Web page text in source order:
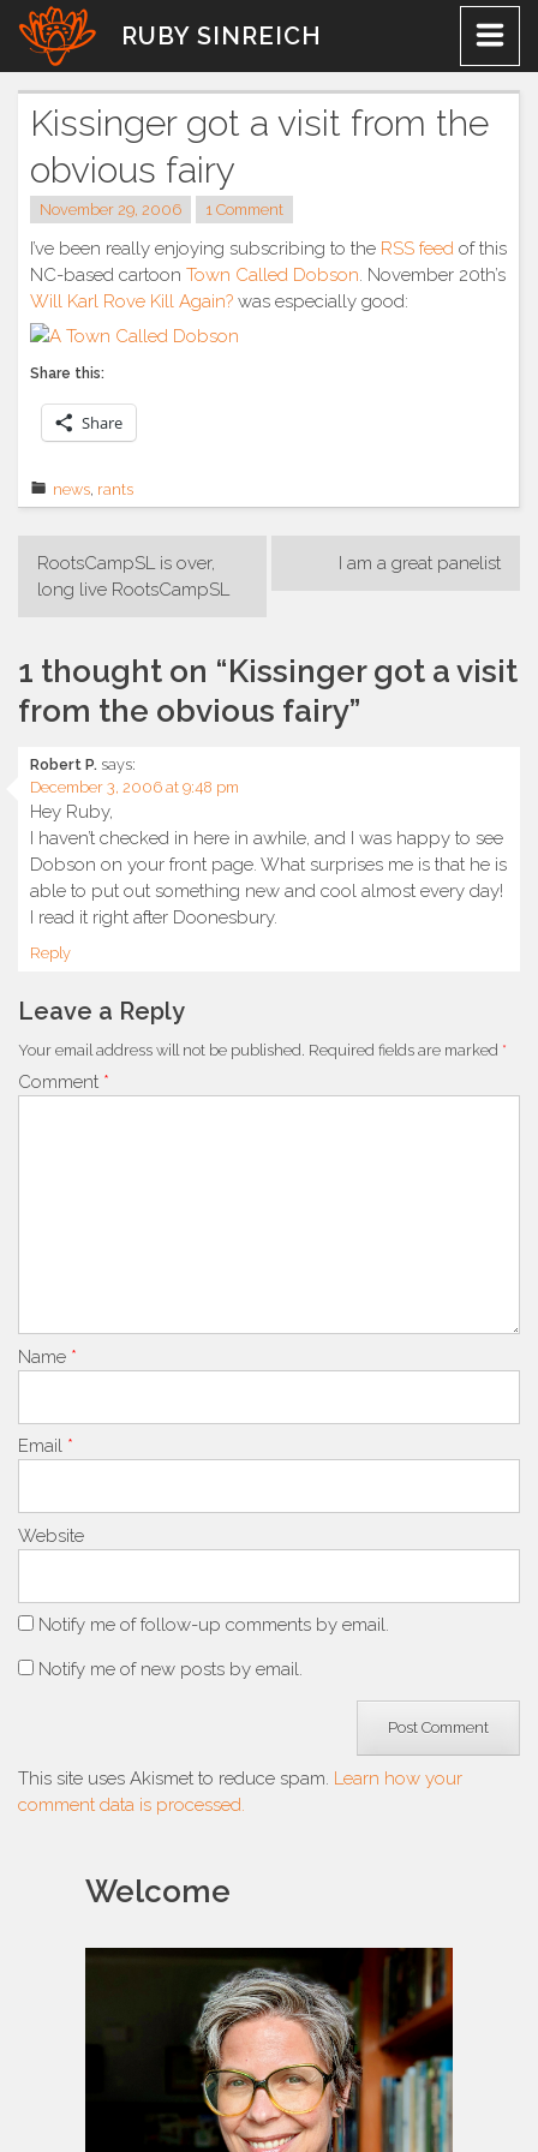
Skip
content
RUBY SINREICH
Kissinger got a visit from the
obvious fairy
November 29, 2006 1 Comment
I’ve been really enjoying subscribing to the RSS feed of this
NC-based cartoon Town Called Dobson . November 20th’s
Will Karl Rove Kill Again? was especially good:
Share this:
Share
news, rants
Post
navigation
RootsCampSL is over,
long live RootsCampSL
I am a great panelist
1 thought on “Kissinger got a visit
from the obvious fairy”
Robert P. says:
December 3, 2006 at 9:48 pm
Hey Ruby,
I haven’t checked in here in awhile, and I was happy to see
Dobson on your front page. What surprises me is that he is
able to put out something new and cool almost every day!
I read it right after Doonesbury.
Reply
Leave a Reply
Your email address will not be published. Required fields are marked *
Comment *
Name *
Email *
Website
Notify me of follow-up comments by email.
Notify me of new posts by email.
This site uses Akismet to reduce spam. Learn how your
comment data is processed.
Welcome